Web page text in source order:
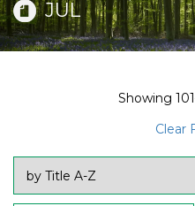
JUL
Showing
Clear